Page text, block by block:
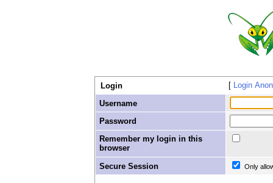
Login
Login
Username
Password
Remember my login in this
browser
Secure Session
Only